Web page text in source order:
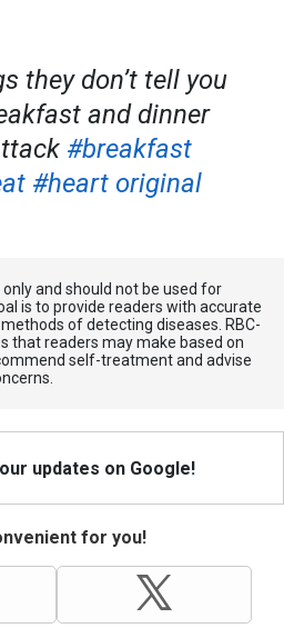
they don’t tell you
and dinner
#breakfast
#heart original
and should not be used for
is to provide readers with accurate
of detecting diseases. RBС-
that readers may make based on
self-treatment and advise
updates on Google!
for you!